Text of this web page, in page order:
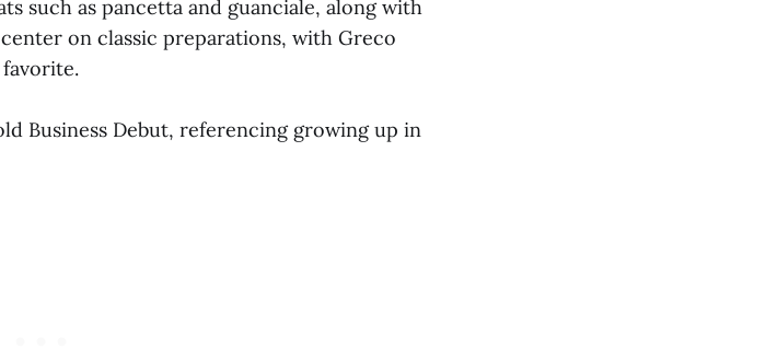
such as pancetta and guanciale, along with
on classic preparations, with Greco
Business Debut, referencing growing up in